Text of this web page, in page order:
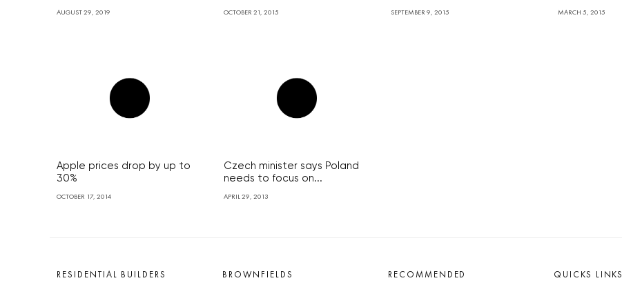
AUGUST 29, 2019 OCTOBER 21, 2015 SEPTEMBER 9, 2015 MARCH 5, 2015
Apple prices drop by up to
30%
OCTOBER 17, 2014
Czech minister says Poland
needs to focus on...
APRIL 29, 2013
RESIDENTIAL BUILDERS BROWNFIELDS RECOMMENDED QUICKS LINKS